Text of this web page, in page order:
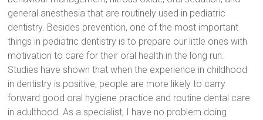
general anesthesia that are routinely used in pediatric
dentistry. Besides prevention, one of the most important
things in pediatric dentistry is to prepare our little ones with
motivation to care for their oral health in the long run.
Studies have shown that when the experience in childhood
in dentistry is positive, people are more likely to carry
forward good oral hygiene practice and routine dental care
in adulthood. As a specialist, I have no problem doing